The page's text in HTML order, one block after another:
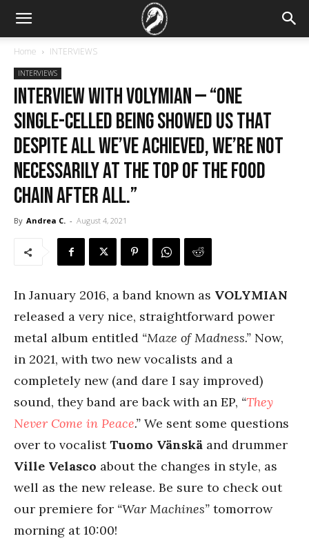
Home INTERVIEWS
INTERVIEWS
Interview with Volymian — “One
single-celled being showed us that
despite all we’ve achieved, we’re not
necessarily at the top of the food
chain after all.”
By Andrea C. - August 4, 2021
In January 2016, a band known as VOLYMIAN
released a very nice, straightforward power
metal album entitled “Maze of Madness.” Now,
in 2021, with two new vocalists and a
completely new (and dare I say improved)
sound, they band are back with an EP, “They
Never Come in Peace.” We sent some questions
over to vocalistTuomo Vänskä and drummer
Ville Velasco about the changes in style, as
well as the new release. Be sure to check out
our premiere for “War Machines” tomorrow
morning at 10:00!